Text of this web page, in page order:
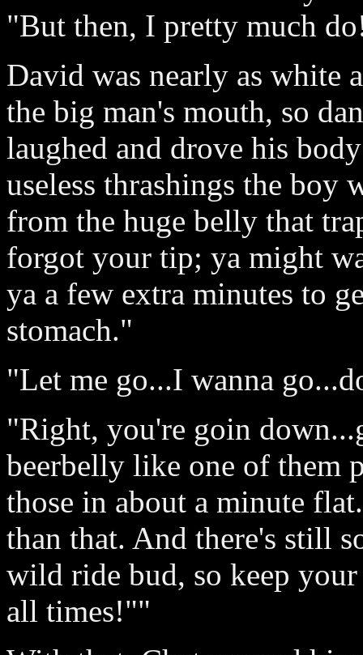
"But then, I pretty much
David was nearly as white
the big man's mouth, so
laughed and drove his
useless thrashings the
from the huge belly that
forgot your tip; ya might
ya a few extra minutes to
stomach."
"Let me go...I wanna
"Right, you're goin
beerbelly like one of them
those in about a minute
than that. And there's still
wild ride bud, so keep
all times!""